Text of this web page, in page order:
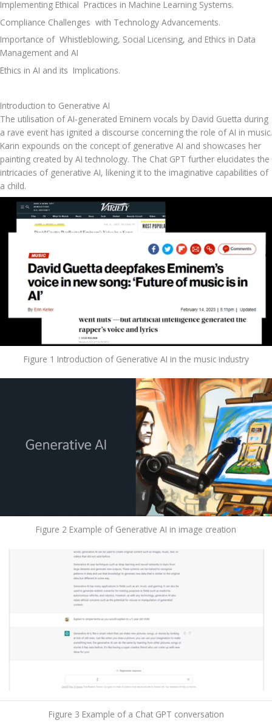
Implementing Ethical  Practices in Machine Learning Systems.
Compliance Challenges  with Technology Advancements.
Importance of  Whistleblowing, Social Licensing, and Ethics in Data
Management and AI
Ethics in AI and its  Implications.
Introduction to Generative AI
The utilisation of AI-generated Eminem vocals by David Guetta during
a rave event has ignited a discourse concerning the role of AI in music.
Karin expounds on the concept of generative AI and showcases her
painting created by AI technology. The Chat GPT further elucidates the
intricacies of generative AI, likening it to the imaginative capabilities of
a child.
Figure 1 Introduction of Generative AI in the music industry
Figure 2 Example of Generative AI in image creation
Figure 3 Example of a Chat GPT conversation